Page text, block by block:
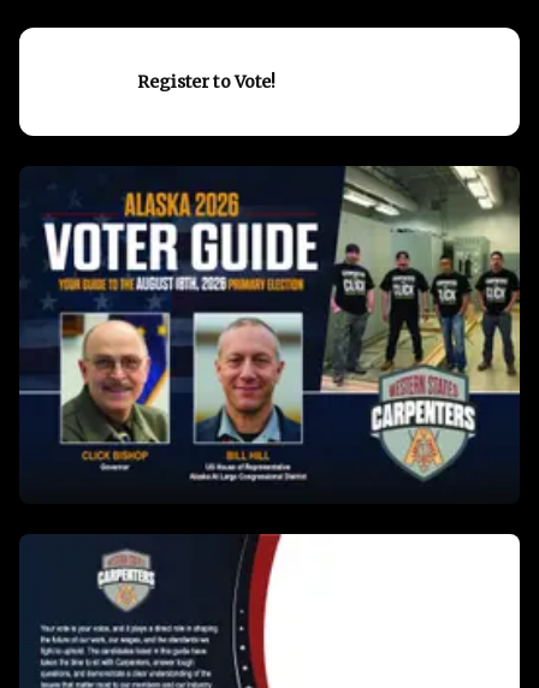
Register to Vote!